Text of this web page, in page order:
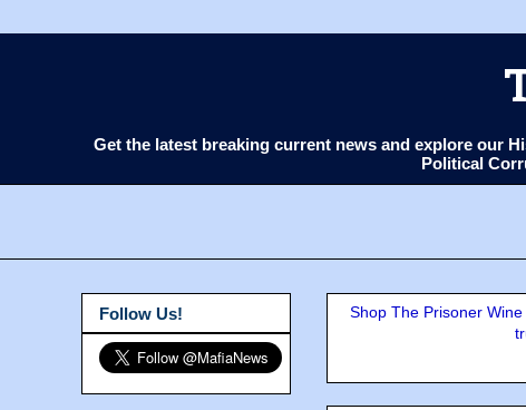
Get the latest breaking current news and explore our
Political
Shop The Prisoner
Follow Us!